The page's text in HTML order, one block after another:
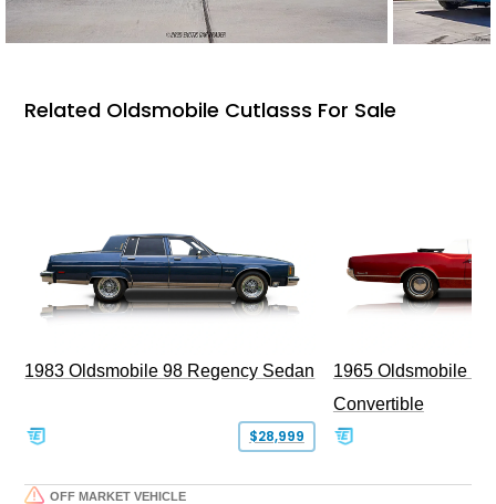
Related Oldsmobile Cutlasss For Sale
1983 Oldsmobile 98 Regency Sedan
$28,999
1965 Oldsmobile
Convertible
OFF MARKET VEHICLE